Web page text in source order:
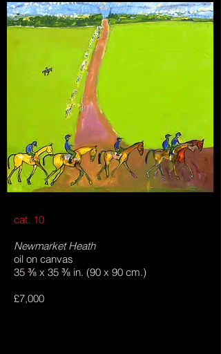
cat. 10
Newmarket Heath
oil on canvas
35 ⅜ x 35 ⅜ in. (90 x 90 cm.)
£7,000